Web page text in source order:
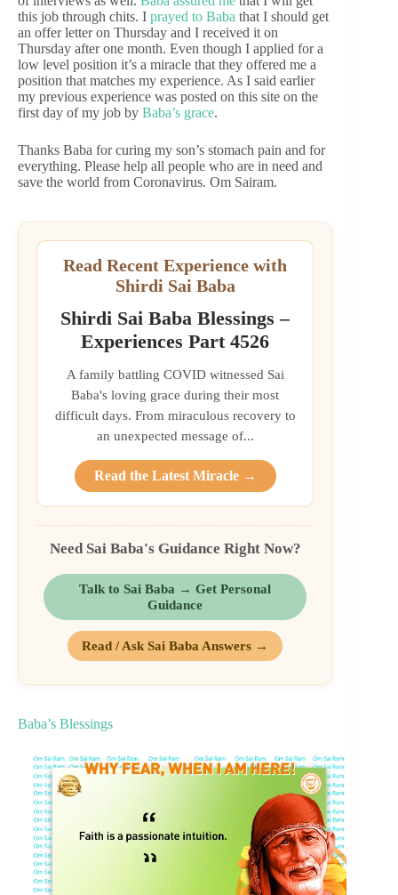
this job through chits. I prayed to Baba that I should get
an offer letter on Thursday and I received it on
Thursday after one month. Even though I applied for a
low level position it’s a miracle that they offered me a
position that matches my experience. As I said earlier
my previous experience was posted on this site on the
first day of my job by Baba’s grace.
Thanks Baba for curing my son’s stomach pain and for
everything. Please help all people who are in need and
save the world from Coronavirus. Om Sairam.
Read Recent Experience with
Shirdi Sai Baba
Shirdi Sai Baba Blessings –
Experiences Part 4526
A family battling COVID witnessed Sai
Baba's loving grace during their most
difficult days. From miraculous recovery to
an unexpected message of...
Read the Latest Miracle →
Need Sai Baba's Guidance Right Now?
Talk to Sai Baba → Get Personal
Guidance
Read / Ask Sai Baba Answers →
Baba’s Blessings